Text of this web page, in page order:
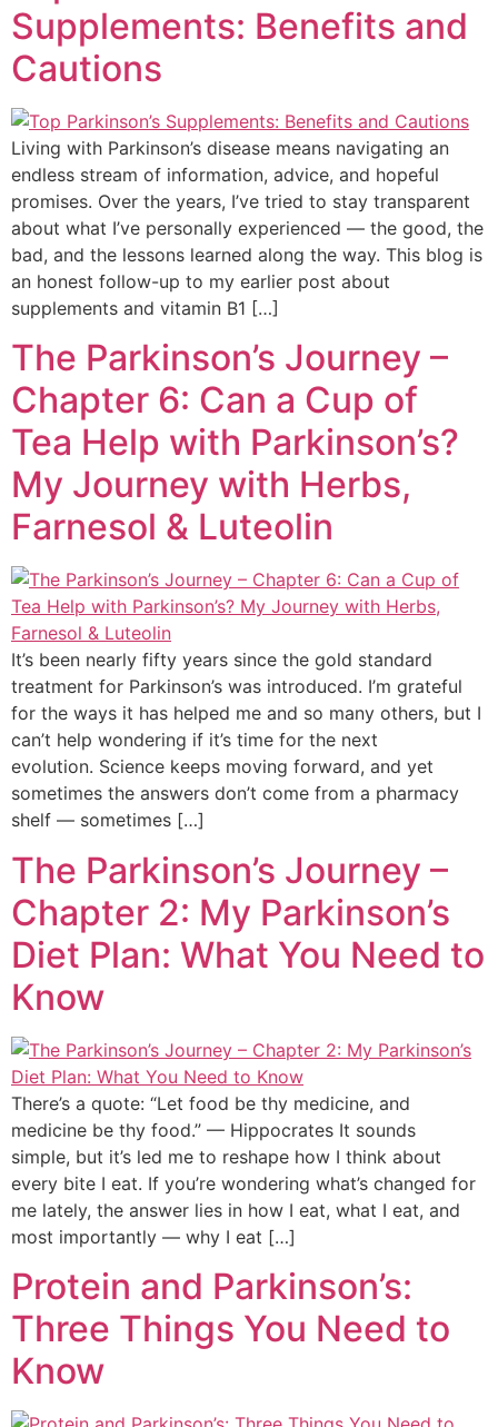
Supplements: Benefits and
Cautions
Living with Parkinson’s disease means navigating an
endless stream of information, advice, and hopeful
promises. Over the years, I’ve tried to stay transparent
about what I’ve personally experienced — the good, the
bad, and the lessons learned along the way. This blog is
an honest follow-up to my earlier post about
supplements and vitamin B1 […]
The Parkinson’s Journey –
Chapter 6: Can a Cup of
Tea Help with Parkinson’s?
My Journey with Herbs,
Farnesol & Luteolin
It’s been nearly fifty years since the gold standard
treatment for Parkinson’s was introduced. I’m grateful
for the ways it has helped me and so many others, but I
can’t help wondering if it’s time for the next
evolution. Science keeps moving forward, and yet
sometimes the answers don’t come from a pharmacy
shelf — sometimes […]
The Parkinson’s Journey –
Chapter 2: My Parkinson’s
Diet Plan: What You Need to
Know
There’s a quote: “Let food be thy medicine, and
medicine be thy food.” — Hippocrates It sounds
simple, but it’s led me to reshape how I think about
every bite I eat. If you’re wondering what’s changed for
me lately, the answer lies in how I eat, what I eat, and
most importantly — why I eat […]
Protein and Parkinson’s:
Three Things You Need to
Know